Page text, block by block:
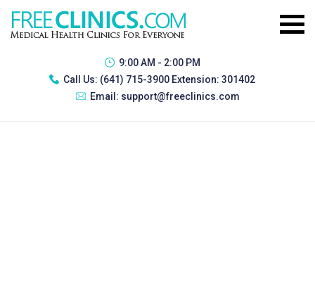
9:00 AM - 2:00 PM
Call Us: (641) 715-3900 Extension: 301402
Email: support@freeclinics.com